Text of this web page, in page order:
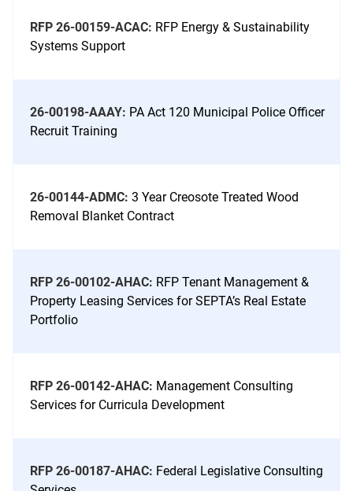
RFP 26-00159-ACAC: RFP Energy & Sustainability
Systems Support
26-00198-AAAY: PA Act 120 Municipal Police Officer
Recruit Training
26-00144-ADMC: 3 Year Creosote Treated Wood
Removal Blanket Contract
RFP 26-00102-AHAC: RFP Tenant Management &
Property Leasing Services for SEPTA’s Real Estate
Portfolio
RFP 26-00142-AHAC: Management Consulting
Services for Curricula Development
RFP 26-00187-AHAC: Federal Legislative Consulting